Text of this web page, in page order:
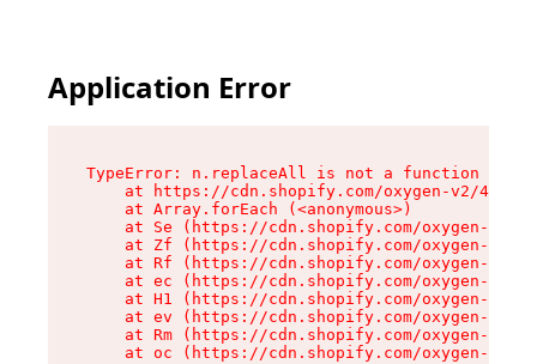
Application Error
TypeError: n.replaceAll is not a function
at https://cdn.shopify.com/oxygen-v2/
    at Array.forEach (<anonymous>)
at Se (https://cdn.shopify.com/oxygen-v2/
at Zf (https://cdn.shopify.com/oxygen-v2/
at Rf (https://cdn.shopify.com/oxygen-v2/
at ec (https://cdn.shopify.com/oxygen-v2/
at H1 (https://cdn.shopify.com/oxygen-v2/
at ev (https://cdn.shopify.com/oxygen-v2/
at Rm (https://cdn.shopify.com/oxygen-v2/
at oc (https://cdn.shopify.com/oxygen-v2/